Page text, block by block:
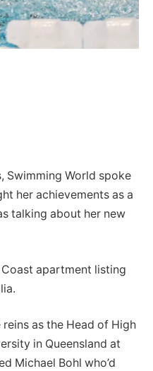
Swimming World spoke
her achievements as a
talking about her new
apartment listing
as the Head of High
in Queensland at
Michael Bohl who’d